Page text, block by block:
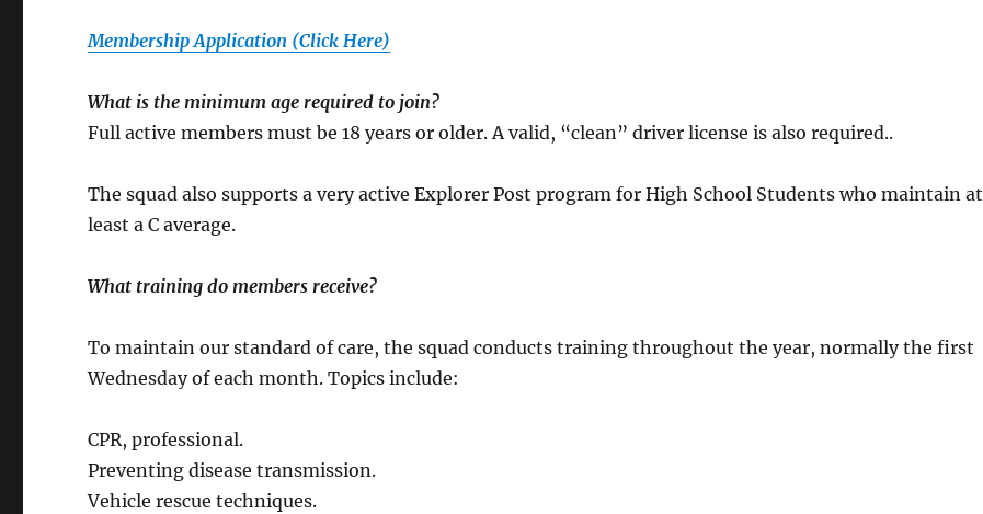
Membership Application (Click Here)
What is the minimum age required to join?
Full active members must be 18 years or older. A valid, “clean” driver license is also required..
The squad also supports a very active Explorer Post program for High School Students who maintain at
least a C average.
What training do members receive?
To maintain our standard of care, the squad conducts training throughout the year, normally the first
Wednesday of each month. Topics include:
CPR, professional.
Preventing disease transmission.
Vehicle rescue techniques.